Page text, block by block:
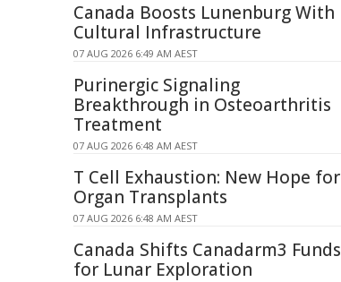
Canada Boosts Lunenburg With
Cultural Infrastructure
07 AUG 2026 6:49 AM AEST
Purinergic Signaling
Breakthrough in Osteoarthritis
Treatment
07 AUG 2026 6:48 AM AEST
T Cell Exhaustion: New Hope for
Organ Transplants
07 AUG 2026 6:48 AM AEST
Canada Shifts Canadarm3 Funds
for Lunar Exploration